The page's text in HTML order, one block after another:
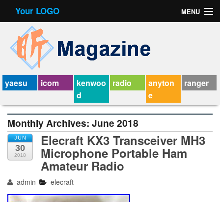
Your LOGO MENU
Contact Form
Privacy Policy Agreement
Service Agreement
yaesu icom
kenwoo
d
radio
anyton
e
ranger
Monthly Archives: June 2018
JUN
30
2018
Elecraft KX3 Transceiver MH3
Microphone Portable Ham
Amateur Radio
admin elecraft